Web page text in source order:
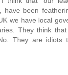
have been
we have local
They think
They are idiots